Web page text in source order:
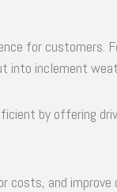
for
inclement
by offering
and improve